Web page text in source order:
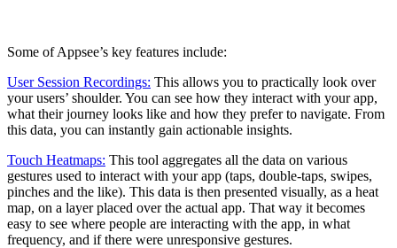
Some of Appsee’s key features include:
User Session Recordings: This allows you to practically look over
your users’ shoulder. You can see how they interact with your app,
what their journey looks like and how they prefer to navigate. From
this data, you can instantly gain actionable insights.
Touch Heatmaps: This tool aggregates all the data on various
gestures used to interact with your app (taps, double-taps, swipes,
pinches and the like). This data is then presented visually, as a heat
map, on a layer placed over the actual app. That way it becomes
easy to see where people are interacting with the app, in what
frequency, and if there were unresponsive gestures.